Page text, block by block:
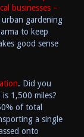
businesses–
gardening
to keep
good sense
. Did you
1,500 miles?
of total
a single
onto